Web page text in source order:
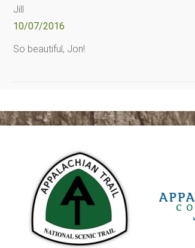
Jill
10/07/2016
So beautiful, Jon!